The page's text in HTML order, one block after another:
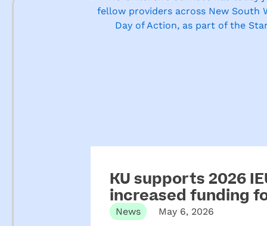
KU supports 2026
increased funding
News May 6, 2026